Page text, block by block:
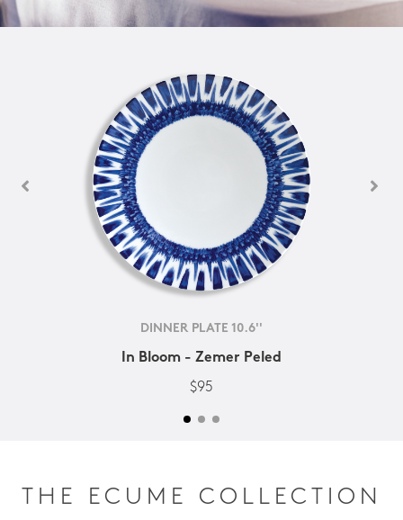
DINNER PLATE 10.6''
In Bloom - Zemer Peled
$95
THE ECUME COLLECTION